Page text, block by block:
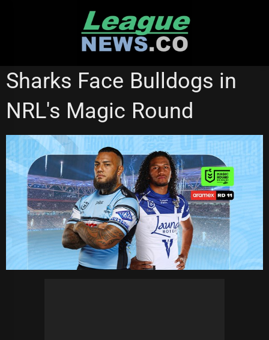
CRONULLA SHARKS NATIONAL RUGBY LEAGUE
Sharks Face Bulldogs in
NRL's Magic Round